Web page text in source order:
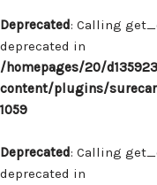
Deprecated: Calling
deprecated in
/homepages/20/
content/plugins/
1059
Deprecated: Calling
deprecated in